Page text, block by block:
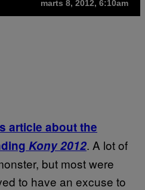
marts 8, 2012, 6:10am
article about the
Kony 2012. A lot of
but most were
to have an excuse to